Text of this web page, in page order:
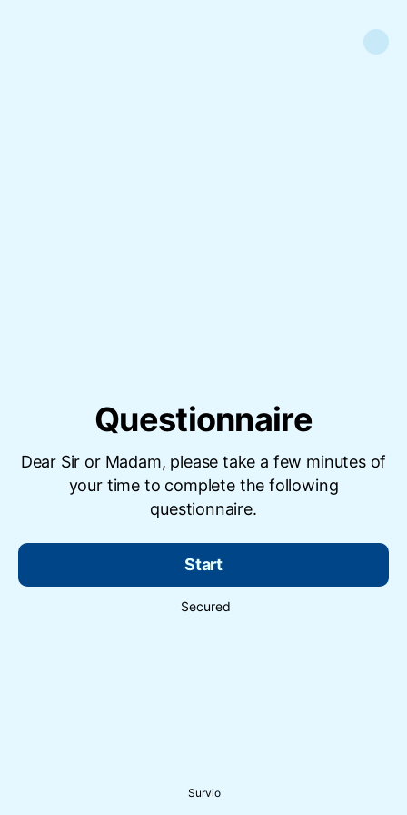
Questionnaire
Dear Sir or Madam, please take a few minutes of
your time to complete the following
questionnaire.
Start
Secured
Survio